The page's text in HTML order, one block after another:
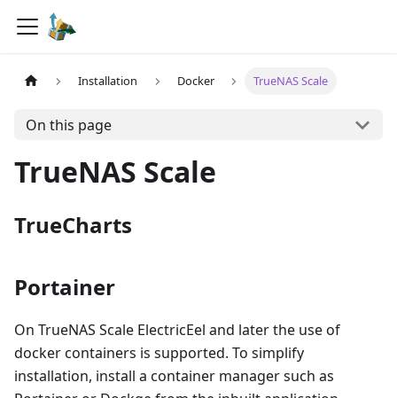
Installation Docker TrueNAS Scale
On this page
TrueNAS Scale
TrueCharts
Portainer
On TrueNAS Scale ElectricEel and later the use of
docker containers is supported. To simplify
installation, install a container manager such as